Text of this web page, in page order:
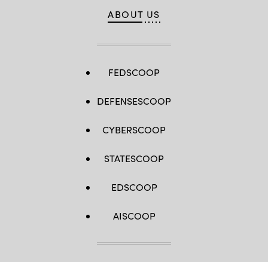
ABOUT US
FEDSCOOP
DEFENSESCOOP
CYBERSCOOP
STATESCOOP
EDSCOOP
AISCOOP